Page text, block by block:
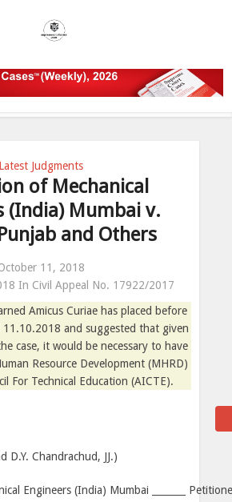
Latest Judgments
of Mechanical
(India) Mumbai v.
and Others
11, 2018
In Civil Appeal No. 17922/2017
Amicus Curiae has placed before
and suggested that given
case, it would be necessary to have
Resource Development (MHRD)
For Technical Education (AICTE).
D.Y. Chandrachud, JJ.)
Engineers (India) Mumbai _______